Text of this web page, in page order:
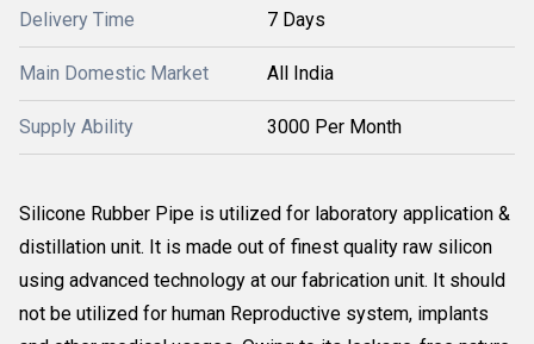
Delivery Time 7 Days
Main Domestic Market All India
Supply Ability 3000 Per Month
Silicone Rubber Pipe is utilized for laboratory application &
distillation unit. It is made out of finest quality raw silicon
using advanced technology at our fabrication unit. It should
not be utilized for human Reproductive system, implants